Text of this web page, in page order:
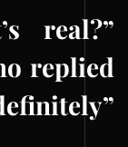
real?”
replied